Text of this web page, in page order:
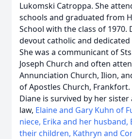
Lukomski Catroppa. She
schools and graduated from
School with the class of 1970.
devout catholic and dedicated
She was a communicant of
Joseph Church and often
Annunciation Church, Ilion,
of Apostles Church, Frankfort.
Diane is survived by her
law, Elaine and Gary Kuhn of
niece, Erika and her husband,
their children, Kathryn and